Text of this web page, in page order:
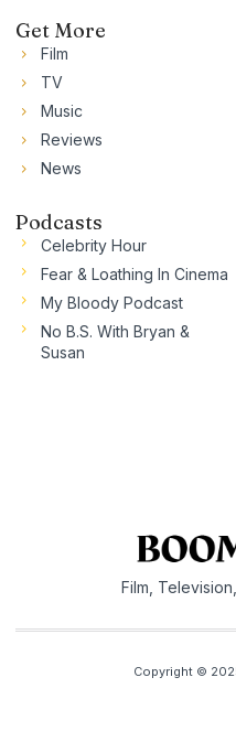
Get More
Film
TV
Music
Reviews
News
Podcasts
Celebrity Hour
Fear & Loathing In Cinema
My Bloody Podcast
No B.S. With Bryan &
Susan
Film,
Copyright ©